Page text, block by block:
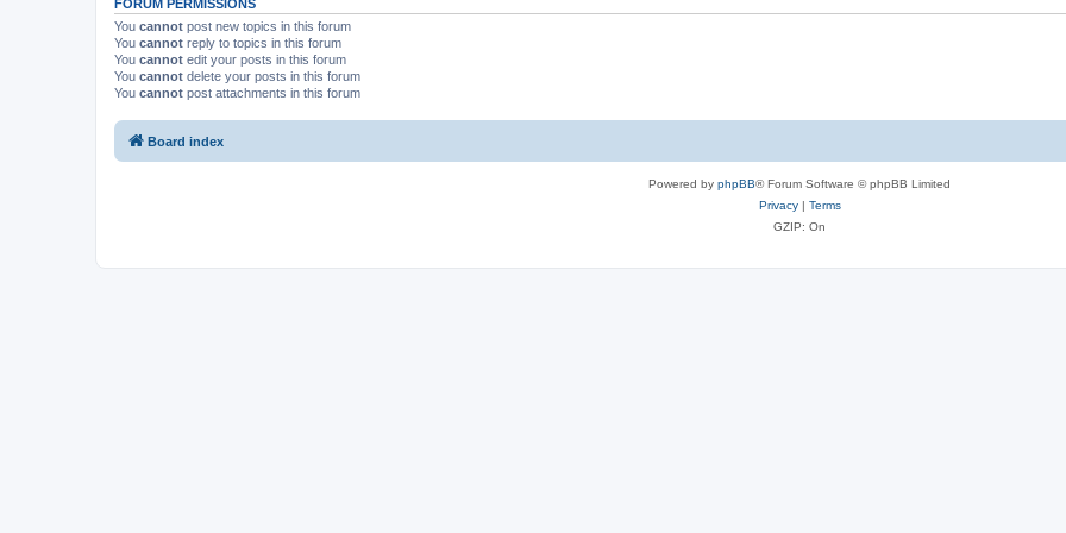
FORUM PERMISSIONS
You cannot post new topics in this forum
You cannot reply to topics in this forum
You cannot edit your posts in this forum
You cannot delete your posts in this forum
You cannot post attachments in this forum
Board index
Powered by phpBB® Forum Software © phpBB Limited
Privacy| Terms
GZIP: On